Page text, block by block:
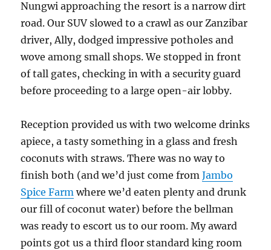
Nungwi approaching the resort is a narrow dirt
road. Our SUV slowed to a crawl as our Zanzibar
driver, Ally, dodged impressive potholes and
wove among small shops. We stopped in front
of tall gates, checking in with a security guard
before proceeding to a large open-air lobby.
Reception provided us with two welcome drinks
apiece, a tasty something in a glass and fresh
coconuts with straws. There was no way to
finish both (and we’d just come fromJambo
Spice Farm where we’d eaten plenty and drunk
our fill of coconut water) before the bellman
was ready to escort us to our room. My award
points got us a third floor standard king room